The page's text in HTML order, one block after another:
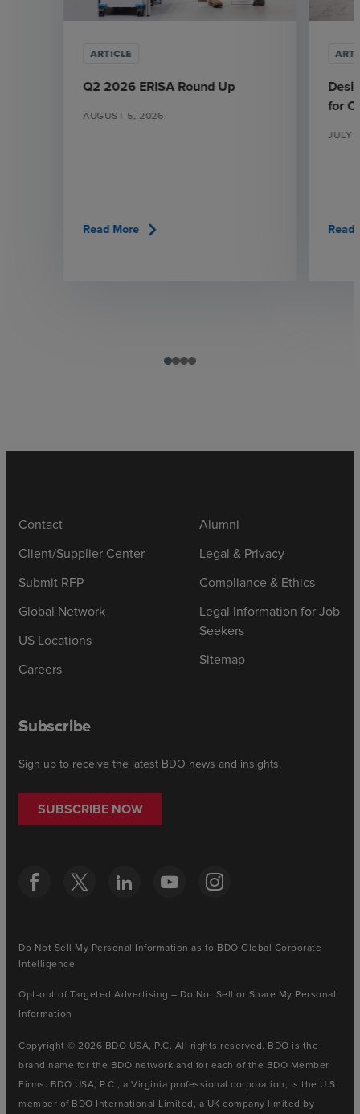
ARTICLE
Q2 2026 ERISA Round Up
AUGUST 5, 2026
Read More chevron_right
for
JULY
Read
Contact
Client/Supplier Center
Submit RFP
Global Network
US Locations
Careers
Alumni
Legal & Privacy
Compliance & Ethics
Legal Information for Job
Seekers
Sitemap
Subscribe
Sign up to receive the latest BDO news and insights.
SUBSCRIBE NOW
Do Not Sell My Personal Information as to BDO Global Corporate
Intelligence
Opt-out of Targeted Advertising – Do Not Sell or Share My Personal
Information
Copyright © 2026 BDO USA, P.C. All rights reserved. BDO is the
brand name for the BDO network and for each of the BDO Member
Firms. BDO USA, P.C., a Virginia professional corporation, is the U.S.
member of BDO International Limited, a UK company limited by